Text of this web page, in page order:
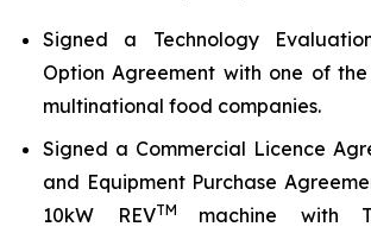
Signed a Technology
Option Agreement with one of the
multinational food companies.
Signed a Commercial Licence
and Equipment Purchase
10kW REVTM machine with